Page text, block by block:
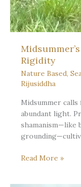
Rigidity
Nature Based,
Rijusiddha
Midsummer
abundant light.
shamanism—like
Midsummer’s
Read More »